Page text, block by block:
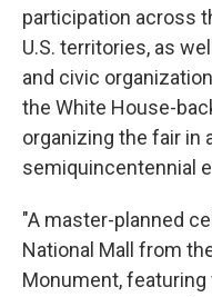
participation across
U.S. territories, as
and civic
the White House-
organizing the fair in
semiquincentennial
"A master-planned
National Mall from
Monument,